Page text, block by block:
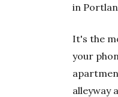
in
It's the
your
alleyway